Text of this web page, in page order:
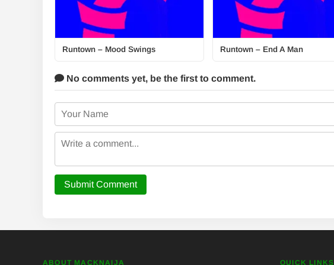
Runtown – Mood Swings Runtown – End A Man
No comments yet, be the first to comment.
Submit Comment
ABOUT MACKNAIJA QUICK LINKS